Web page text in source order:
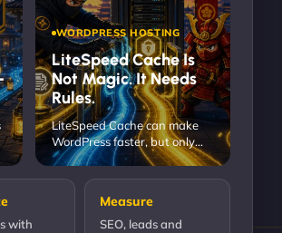
WORDPRESS HOSTING
LiteSpeed Cache Is
Not Magic. It Needs
Rules.
LiteSpeed Cache can make
WordPress faster, but only
when the rules protect the
with
Measure
SEO, leads and